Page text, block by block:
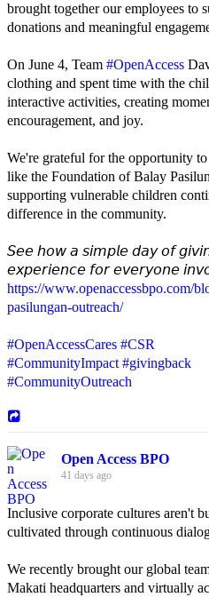
brought together our employees to
donations and meaningful
On June 4, Team #OpenAccess
clothing and spent time with the
interactive activities, creating
encouragement, and joy.
We're grateful for the opportunity
like the Foundation of Balay
supporting vulnerable children
difference in the community.
𝘚𝘦𝘦 𝘩𝘰𝘸 𝘢 𝘴𝘪𝘮𝘱𝘭𝘦 𝘥𝘢𝘺 𝘰𝘧
𝘦𝘹𝘱𝘦𝘳𝘪𝘦𝘯𝘤𝘦 𝘧𝘰𝘳 𝘦𝘷𝘦𝘳𝘺𝘰𝘯𝘦
https://www.openaccessbpo.com/
pasilungan-outreach/
#OpenAccessCares #CSR
#CommunityImpact #givingback
#CommunityOutreach
Open Access BPO
41 days ago
Inclusive corporate cultures aren't
cultivated through continuous
We recently brought our global
Makati headquarters and virtually